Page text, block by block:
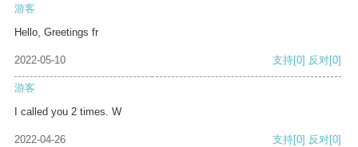
游客
Hello, Greetings fr
2022-05-10 支持[0] 反对[0]
游客
I called you 2 times. W
2022-04-26 支持[0] 反对[0]